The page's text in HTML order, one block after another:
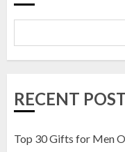
1
RECENT
Top 30 Gifts for Men